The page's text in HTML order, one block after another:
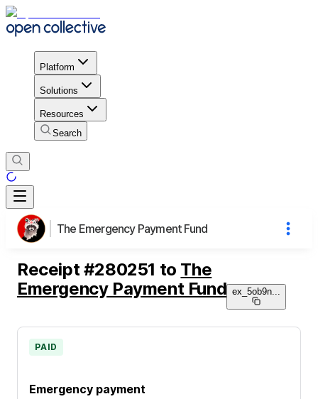
Platform
Solutions
Resources
Search
The Emergency Payment Fund
Receipt #280251 to The
Emergency Payment Fund ex_5ob9n
Emergency payment
PAID